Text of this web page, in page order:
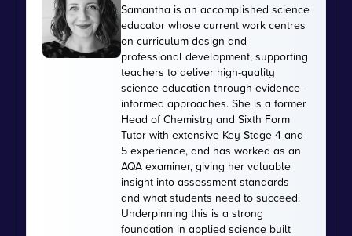
Samantha is an accomplished science
educator whose current work centres
on curriculum design and
professional development, supporting
teachers to deliver high-quality
science education through evidence-
informed approaches. She is a former
Head of Chemistry and Sixth Form
Tutor with extensive Key Stage 4 and
5 experience, and has worked as an
AQA examiner, giving her valuable
insight into assessment standards
and what students need to succeed.
Underpinning this is a strong
foundation in applied science built